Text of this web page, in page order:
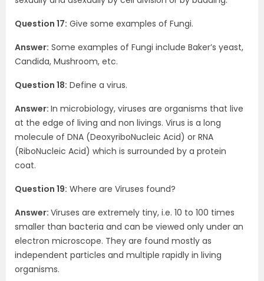
Question 17: Give some examples of Fungi.
Answer: Some examples of Fungi include Baker’s yeast,
Candida, Mushroom, etc.
Question 18: Define a virus.
Answer: In microbiology, viruses are organisms that live
at the edge of living and non livings. Virus is a long
molecule of DNA (DeoxyriboNucleic Acid) or RNA
(RiboNucleic Acid) which is surrounded by a protein
coat.
Question 19: Where are Viruses found?
Answer: Viruses are extremely tiny, i.e. 10 to 100 times
smaller than bacteria and can be viewed only under an
electron microscope. They are found mostly as
independent particles and multiple rapidly in living
organisms.